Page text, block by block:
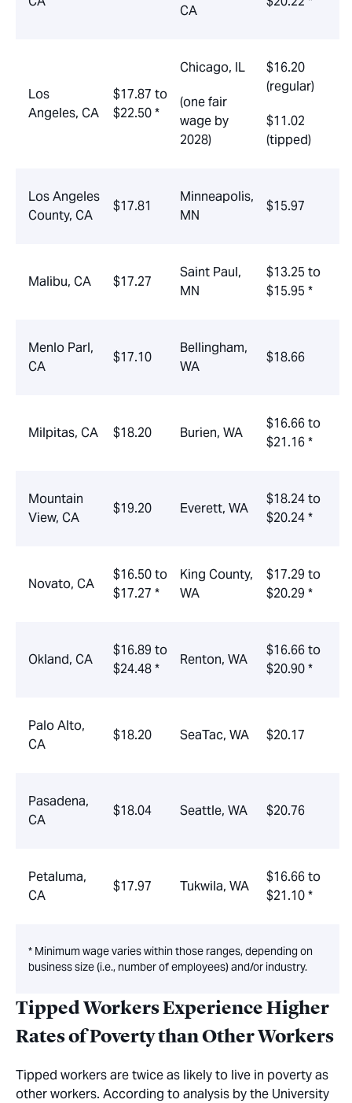
CA
Los
Angeles, CA
$17.87 to
$22.50 *
Chicago, IL
(one fair
wage by
2028)
$16.20
(regular)
$11.02
(tipped)
Los Angeles
County, CA
$17.81
Minneapolis,
MN
$15.97
Malibu, CA $17.27
Saint Paul,
MN
$13.25 to
$15.95 *
Menlo Parl,
CA
$17.10
Bellingham,
WA
$18.66
Milpitas, CA $18.20 Burien, WA
$16.66 to
$21.16 *
Mountain
View, CA
$19.20 Everett, WA
$18.24 to
$20.24 *
Novato, CA
$16.50 to
$17.27 *
King County,
WA
$17.29 to
$20.29 *
Okland, CA
$16.89 to
$24.48 *
Renton, WA
$16.66 to
$20.90 *
Palo Alto,
CA
$18.20 SeaTac, WA $20.17
Pasadena,
CA
$18.04 Seattle, WA $20.76
Petaluma,
CA
$17.97 Tukwila, WA
$16.66 to
$21.10 *
* Minimum wage varies within those ranges, depending on
business size (i.e., number of employees) and/or industry.
Tipped Workers Experience Higher
Rates of Poverty than Other Workers
Tipped workers are twice as likely to live in poverty as
other workers. According to analysis by the University